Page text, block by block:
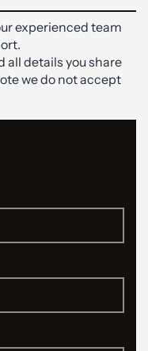
experienced team
all details you share
we do not accept